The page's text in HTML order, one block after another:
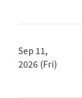
Sep 11,
2026 (Fri)